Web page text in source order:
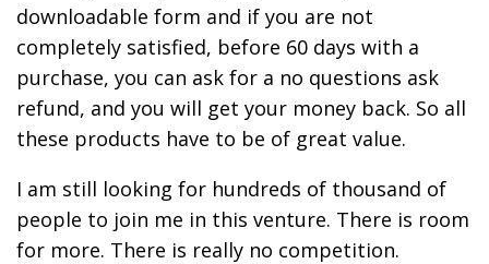
downloadable form and if you are not
completely satisfied, before 60 days with a
purchase, you can ask for a no questions ask
refund, and you will get your money back. So all
these products have to be of great value.
I am still looking for hundreds of thousand of
people to join me in this venture. There is room
for more. There is really no competition.